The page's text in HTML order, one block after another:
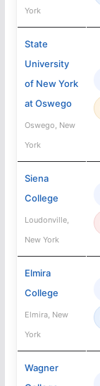
York
State
University
of New York
at Oswego
Oswego, New
York
Siena
College
Loudonville,
New York
Elmira
College
Elmira, New
York
Wagner